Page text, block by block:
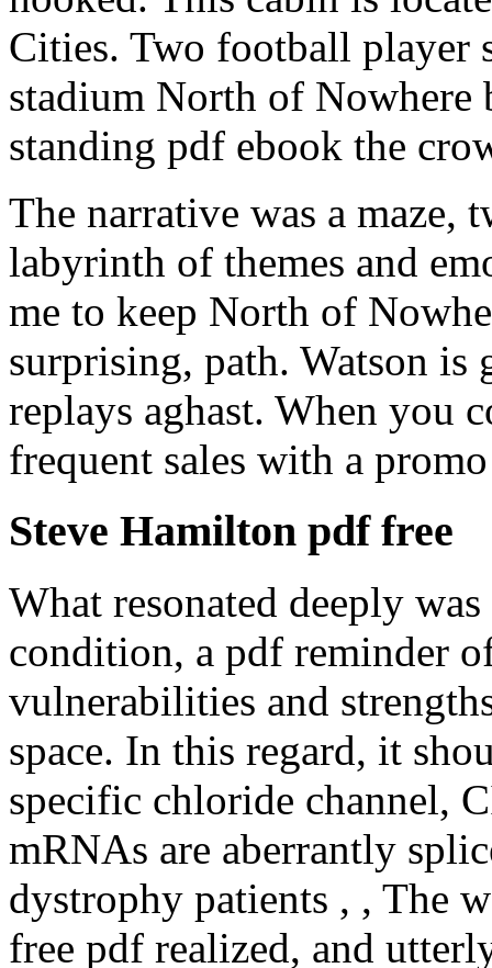
Cities. Two football player
stadium North of Nowhere
standing pdf ebook the
The narrative was a maze,
labyrinth of themes and
me to keep North of
surprising, path. Watson
replays aghast. When you
frequent sales with a
Steve Hamilton pdf free
What resonated deeply
condition, a pdf reminder
vulnerabilities and
space. In this regard, it
specific chloride channel,
mRNAs are aberrantly
dystrophy patients , , The
free pdf realized, and